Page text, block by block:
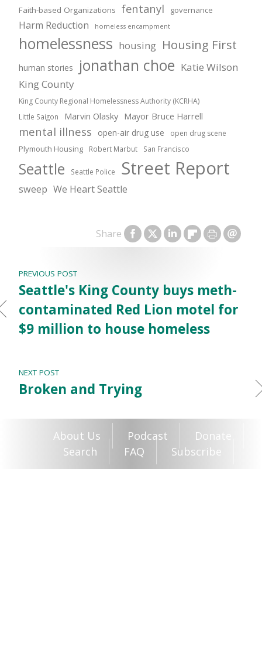
Share
Faith-based Organizations fentanyl governance
Harm Reduction homeless encampment
homelessness housing Housing First
human stories jonathan choe Katie Wilson
King County
King County Regional Homelessness Authority (KCRHA)
Little Saigon Marvin Olasky Mayor Bruce Harrell
mental illness open-air drug use open drug scene
Plymouth Housing Robert Marbut San Francisco
Seattle Seattle Police Street Report
sweep We Heart Seattle
PREVIOUS POST
Seattle's King County buys meth-
contaminated Red Lion motel for
$9 million to house homeless
NEXT POST
Broken and Trying
About Us Podcast
Donate
Search
FAQ Subscribe